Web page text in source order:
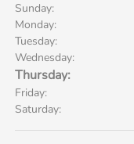
Sunday:
Monday:
Tuesday:
Wednesday:
Thursday:
Friday:
Saturday: